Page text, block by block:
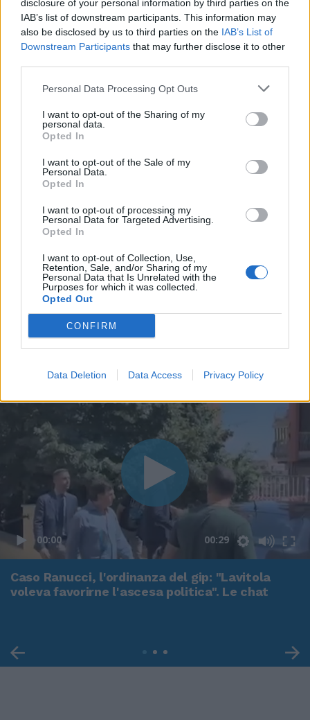
disclosure of your personal information by third parties on the
IAB’s list of downstream participants. This information may
also be disclosed by us to third parties on the IAB’s List of
Downstream Participants that may further disclose it to other
Personal Data Processing Opt Outs
I want to opt-out of the Sharing of my
personal data.
Opted In
I want to opt-out of the Sale of my
Personal Data.
Opted In
I want to opt-out of processing my
Personal Data for Targeted Advertising.
Opted In
I want to opt-out of Collection, Use,
Retention, Sale, and/or Sharing of my
Personal Data that Is Unrelated with the
Purposes for which it was collected.
Opted Out
CONFIRM
Data Deletion Data Access Privacy Policy
00:00 00:29
Caso Ranucci, l'ordinanza del gip: "Lavitola
voleva favorirne l'ascesa politica". Le chat